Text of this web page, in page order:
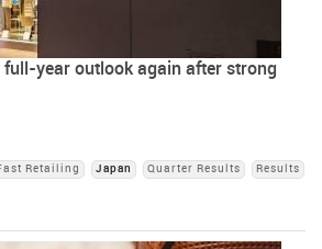
full-year outlook again after strong
Retailing Japan Quarter Results
Results